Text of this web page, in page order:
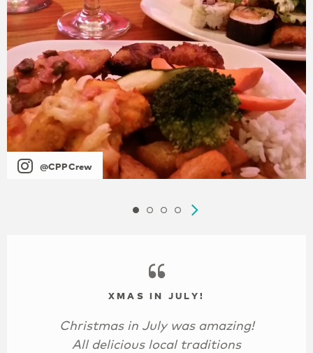
@CPPCrew
XMAS IN JULY!
Christmas in July was amazing!
All delicious local traditions